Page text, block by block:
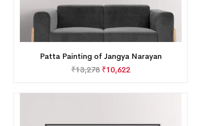
Patta Painting of Jangya Narayan
₹13,278 ₹10,622